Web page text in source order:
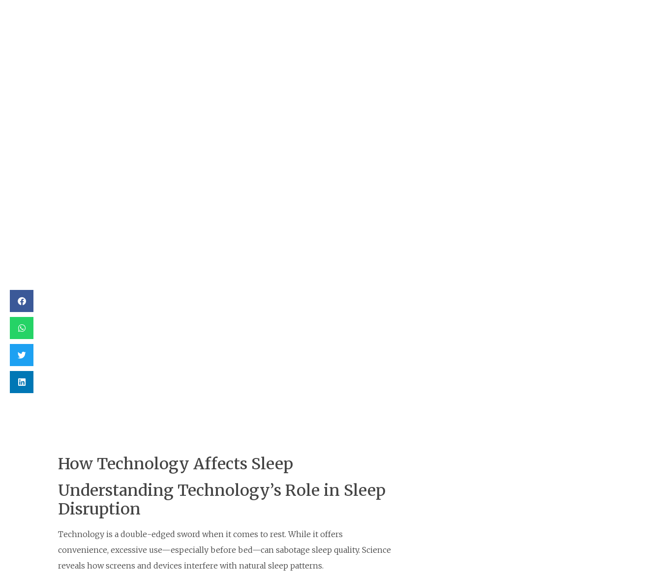
How Technology Affects Sleep
Understanding Technology’s Role in Sleep
Disruption
Technology is a double-edged sword when it comes to rest. While it offers
convenience, excessive use—especially before bed—can sabotage sleep quality. Science
reveals how screens and devices interfere with natural sleep patterns.